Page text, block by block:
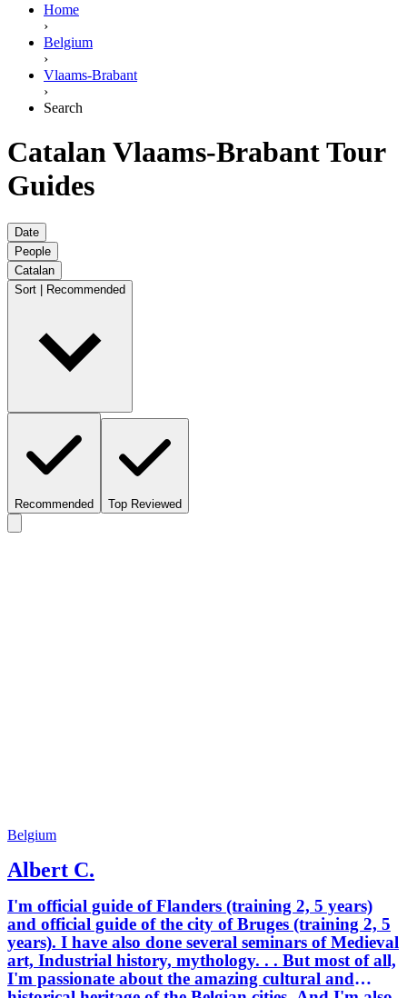
Home
›
Belgium
›
Vlaams-Brabant
›
Search
Catalan Vlaams-Brabant Tour
Guides
Date
People
Catalan
Sort | Recommended
Recommended Top Reviewed
Belgium
Albert C.
I'm official guide of Flanders (training 2, 5 years)
and official guide of the city of Bruges (training 2, 5
years). I have also done several seminars of Medieval
art, Industrial history, mythology. . . But most of all,
I'm passionate about the amazing cultural and